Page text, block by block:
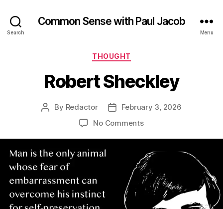
Search
Common Sense with Paul Jacob
Menu
Categories
THOUGHT
Robert Sheckley
Post
By Redactor
PostFebruary 3, 2026
No Commentson